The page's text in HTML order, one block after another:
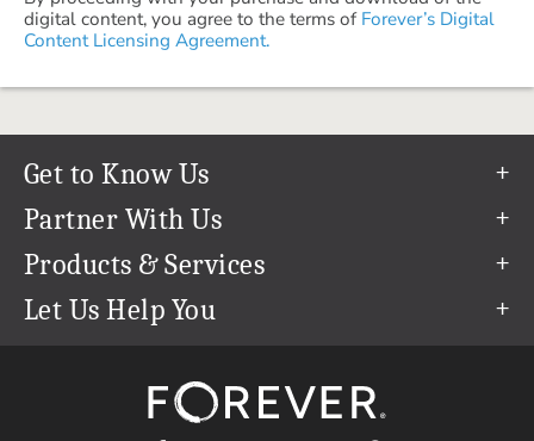
digital content, you agree to the terms of Forever’s Digital
Content Licensing Agreement.
Get to Know Us
Our Story
Our Team
Careers
The FOREVER® Guarantee & Goal
Partner With Us
Refer a Friend
Create & Sell Digital Art
Products & Services
Permanent Cloud Storage
Let Us Help You
support@forever.com
1-888-367-3837